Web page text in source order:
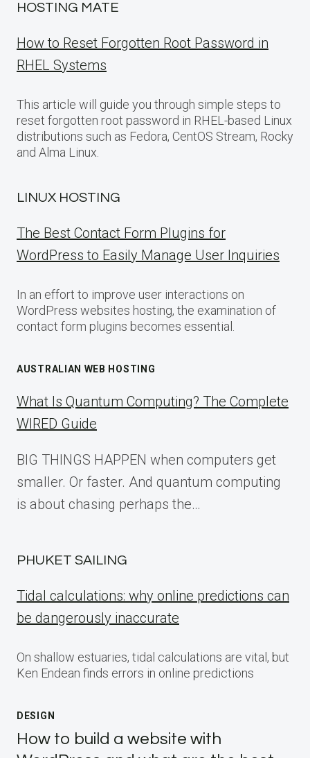
HOSTING MATE
How to Reset Forgotten Root Password in
RHEL Systems
This article will guide you through simple steps to
reset forgotten root password in RHEL-based Linux
distributions such as Fedora, CentOS Stream, Rocky
and Alma Linux.
LINUX HOSTING
The Best Contact Form Plugins for
WordPress to Easily Manage User Inquiries
In an effort to improve user interactions on
WordPress websites hosting, the examination of
contact form plugins becomes essential.
AUSTRALIAN WEB HOSTING
What Is Quantum Computing? The Complete
WIRED Guide
BIG THINGS HAPPEN when computers get
smaller. Or faster. And quantum computing
is about chasing perhaps the…
PHUKET SAILING
Tidal calculations: why online predictions can
be dangerously inaccurate
On shallow estuaries, tidal calculations are vital, but
Ken Endean finds errors in online predictions
DESIGN
How to build a website with